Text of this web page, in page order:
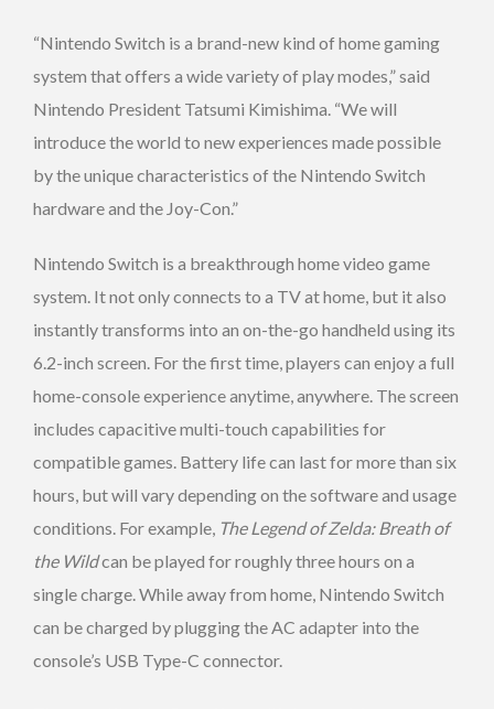
“Nintendo Switch is a brand-new kind of home gaming
system that offers a wide variety of play modes,” said
Nintendo President Tatsumi Kimishima. “We will
introduce the world to new experiences made possible
by the unique characteristics of the Nintendo Switch
hardware and the Joy-Con.”
Nintendo Switch is a breakthrough home video game
system. It not only connects to a TV at home, but it also
instantly transforms into an on-the-go handheld using its
6.2-inch screen. For the first time, players can enjoy a full
home-console experience anytime, anywhere. The screen
includes capacitive multi-touch capabilities for
compatible games. Battery life can last for more than six
hours, but will vary depending on the software and usage
conditions. For example, The Legend of Zelda: Breath of
the Wildcan be played for roughly three hours on a
single charge. While away from home, Nintendo Switch
can be charged by plugging the AC adapter into the
console’s USB Type-C connector.